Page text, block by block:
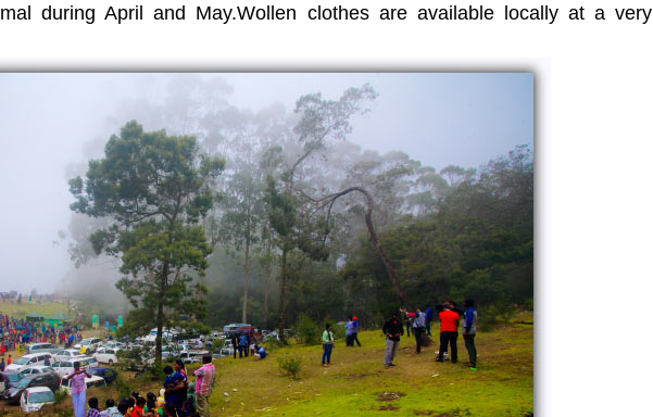
during April and May.Wollen clothes are available locally at a very